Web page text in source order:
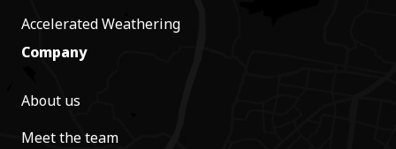
Accelerated Weathering
Company
About us
Meet the team